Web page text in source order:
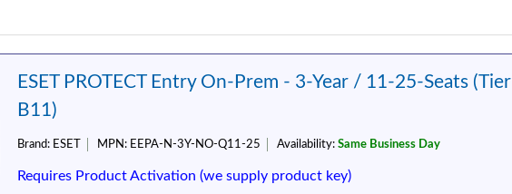
ESET PROTECT Entry On-Prem - 3-Year / 11-25-Seats (Tier
B11)
Brand: ESET MPN: EEPA-N-3Y-NO-Q11-25 Availability: Same Business Day
Requires Product Activation (we supply product key)